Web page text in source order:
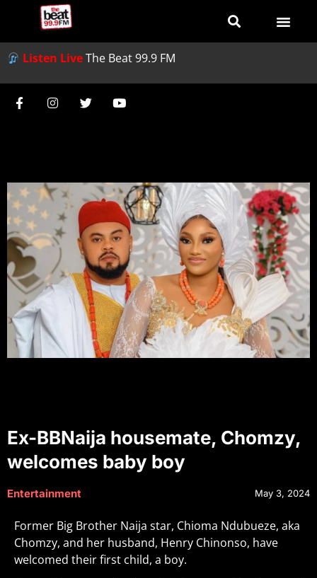
Listen LiveThe Beat 99.9 FM
Ex-BBNaija housemate, Chomzy,
welcomes baby boy
Entertainment May 3, 2024
Former Big Brother Naija star, Chioma Ndubueze, aka
Chomzy, and her husband, Henry Chinonso, have
welcomed their first child, a boy.